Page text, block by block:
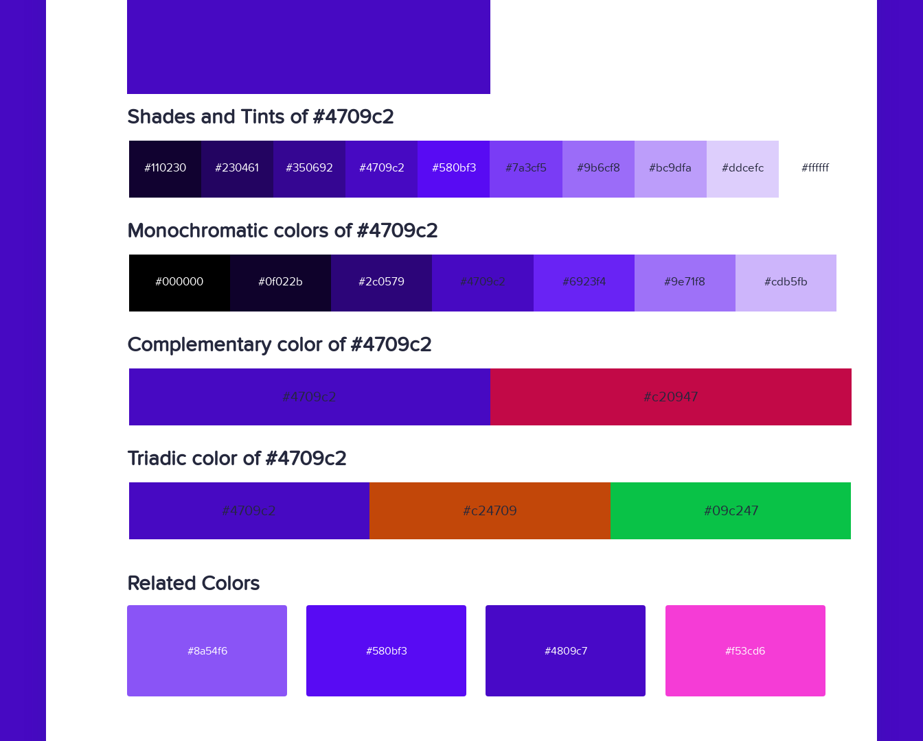
Shades and Tints of #4709c2
#110230 #230461 #350692 #4709c2 #580bf3 #7a3cf5 #9b6cf8 #bc9dfa #ddcefc #ffffff
Monochromatic colors of #4709c2
#000000 #0f022b #2c0579 #4709c2 #6923f4 #9e71f8 #cdb5fb
Complementary color of #4709c2
#4709c2 #c20947
Triadic color of #4709c2
#4709c2 #c24709 #09c247
Related Colors
#8a54f6 #580bf3 #4809c7 #f53cd6